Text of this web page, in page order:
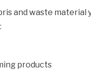
and waste material
products